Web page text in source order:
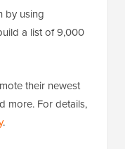
by using
a list of 9,000
their newest
more. For details,
.